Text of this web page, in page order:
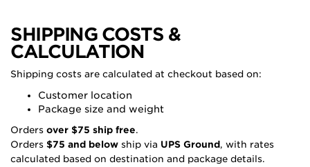
SHIPPING COSTS &
CALCULATION
Shipping costs are calculated at checkout based on:
Customer location
Package size and weight
Orders over $75 ship free.
Orders $75 and below ship via UPS Ground, with rates
calculated based on destination and package details.